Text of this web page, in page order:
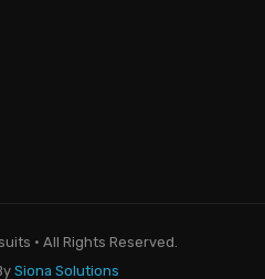
· All Rights Reserved.
Siona Solutions